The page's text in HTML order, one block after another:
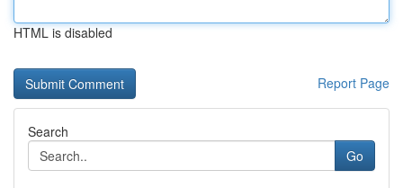
HTML is disabled
Report Page
Search
Go